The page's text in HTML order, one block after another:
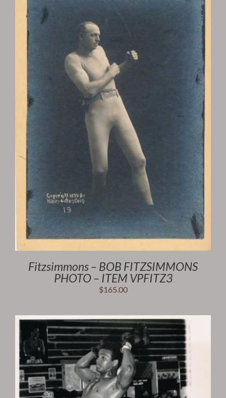
Fitzsimmons – BOB FITZSIMMONS
PHOTO – ITEM VPFITZ3
$165.00